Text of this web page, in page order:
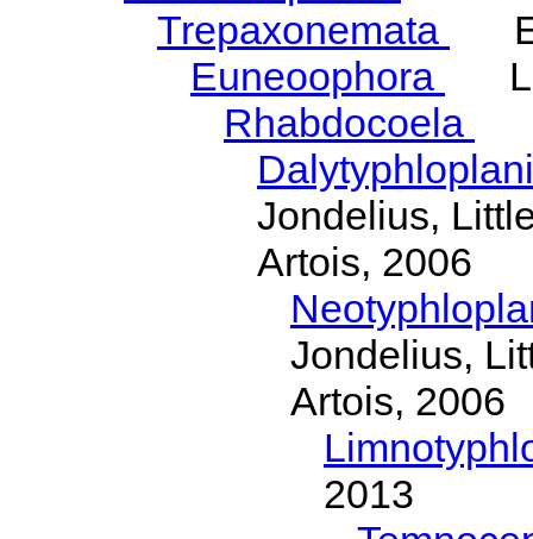
Trepaxonemata
Euneoophora
Rhabdocoela
Jondelius,
Artois, 2006
Jondelius,
Artois, 2006
2013